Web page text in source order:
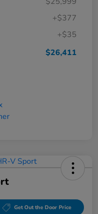
+$377
+$35
$26,411
Get Out the Door Price